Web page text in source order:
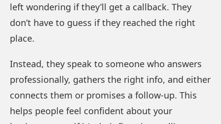
left wondering if they’ll get a callback. They
don’t have to guess if they reached the right
place.
Instead, they speak to someone who answers
professionally, gathers the right info, and either
connects them or promises a follow-up. This
helps people feel confident about your